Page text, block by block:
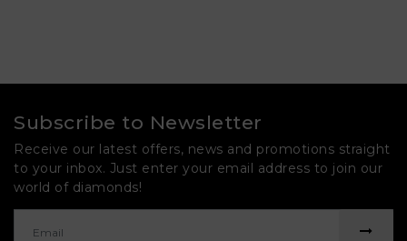
Subscribe to Newsletter
Receive our latest offers, news and promotions straight
to your inbox. Just enter your email address to join our
world of diamonds!